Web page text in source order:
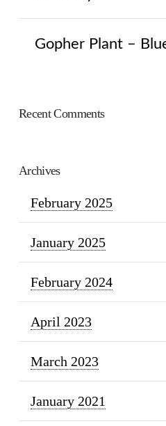
Gopher Plant –
Recent Comments
Archives
February 2025
January 2025
February 2024
April 2023
March 2023
January 2021